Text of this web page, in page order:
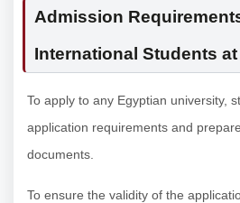
Admission
International Students at
To apply to any Egyptian university,
application requirements and
documents.
To ensure the validity of the